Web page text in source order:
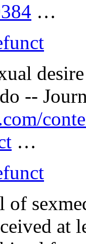
…
--
…
of
at